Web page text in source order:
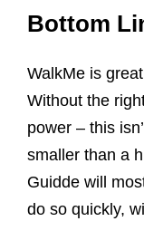
Bottom
WalkMe is
Without the
power – this
smaller than a
Guidde will
do so quickly,